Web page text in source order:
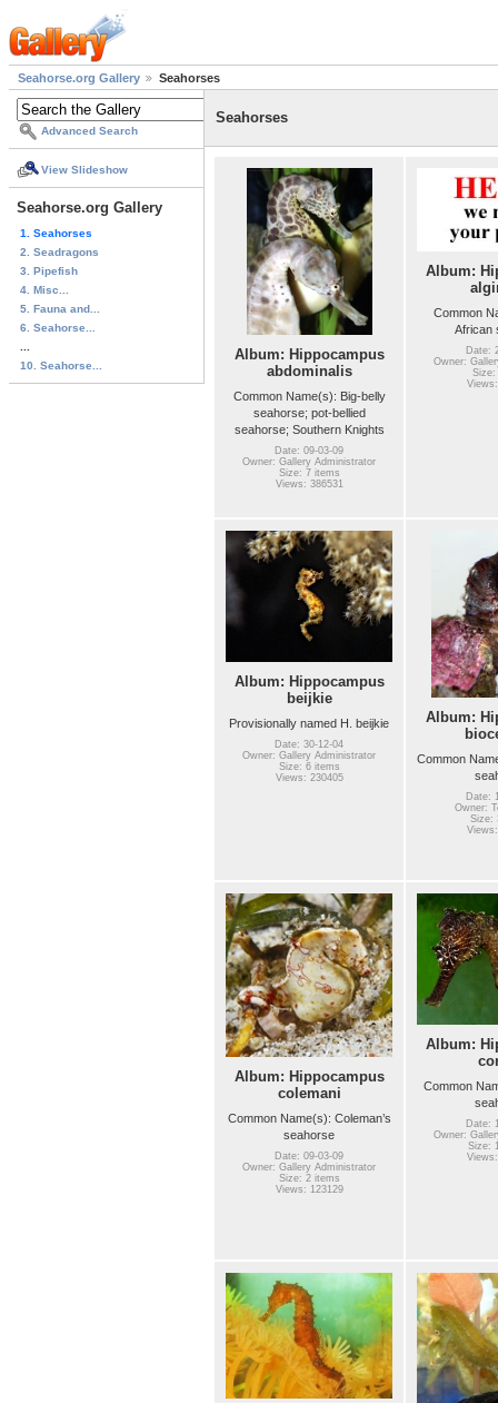
Seahorse.org Gallery Seahorses
Advanced Search
View Slideshow
Seahorse.org Gallery
1. Seahorses
2. Seadragons
3. Pipefish
4. Misc...
5. Fauna and...
6. Seahorse...
10. Seahorse...
Seahorses
Album: Hippocampus
abdominalis
Common Name(s): Big-belly
seahorse; pot-bellied
seahorse; Southern Knights
Date: 09-03-09
Owner: Gallery Administrator
Size: 7 items
Views: 386531
Album:
Common
African
Date:
Owner:
Size:
Album: Hippocampus
beijkie
Provisionally named H. beijkie
Date: 30-12-04
Owner: Gallery Administrator
Size: 6 items
Views: 230405
Album:
Common
Date:
Owner:
Size:
Album: Hippocampus
colemani
Common Name(s): Coleman’s
seahorse
Date: 09-03-09
Owner: Gallery Administrator
Size: 2 items
Views: 123129
Album:
Common
Date:
Owner:
Size: